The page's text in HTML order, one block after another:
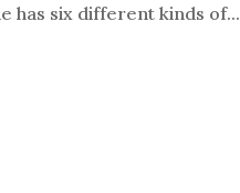
has six different kinds of...